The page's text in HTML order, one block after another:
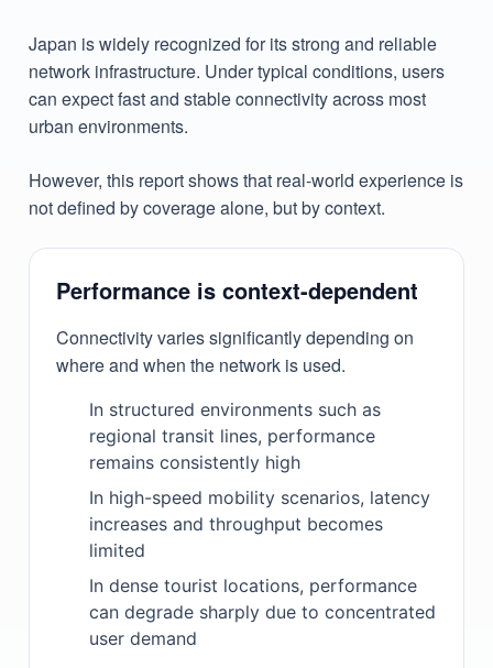
Japan is widely recognized for its strong and reliable
network infrastructure. Under typical conditions, users
can expect fast and stable connectivity across most
urban environments.
However, this report shows that real-world experience is
not defined by coverage alone, but by context.
Performance is context-dependent
Connectivity varies significantly depending on
where and when the network is used.
In structured environments such as
regional transit lines, performance
remains consistently high
In high-speed mobility scenarios, latency
increases and throughput becomes
limited
In dense tourist locations, performance
can degrade sharply due to concentrated
user demand